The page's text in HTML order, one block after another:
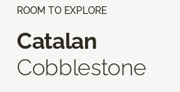
ROOM TO EXPLORE
Catalan
Cobblestone